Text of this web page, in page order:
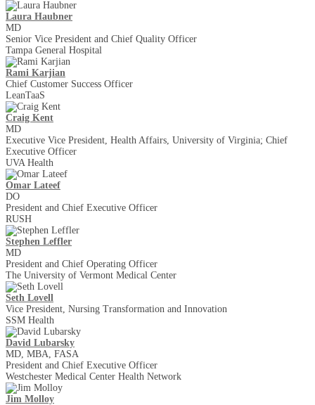
Laura Haubner
MD
Senior Vice President and Chief Quality Officer
Tampa General Hospital
Rami Karjian
Chief Customer Success Officer
LeanTaaS
Craig Kent
MD
Executive Vice President, Health Affairs, University of Virginia; Chief
Executive Officer
UVA Health
Omar Lateef
DO
President and Chief Executive Officer
RUSH
Stephen Leffler
MD
President and Chief Operating Officer
The University of Vermont Medical Center
Seth Lovell
Vice President, Nursing Transformation and Innovation
SSM Health
David Lubarsky
MD, MBA, FASA
President and Chief Executive Officer
Westchester Medical Center Health Network
Jim Molloy